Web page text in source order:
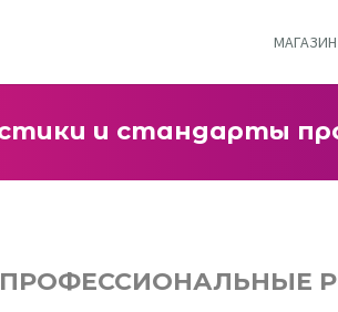
МАГАЗИН
и стандарты
ПРОФЕССИОНАЛЬНЫЕ